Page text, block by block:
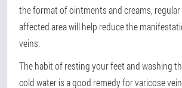
the format of ointments and creams, regular
affected area will help reduce the
veins.
The habit of resting your feet and washing
cold water is a good remedy for varicose